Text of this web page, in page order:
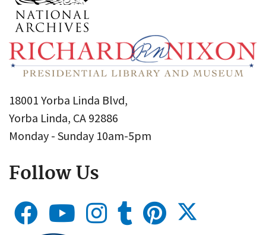
18001 Yorba Linda Blvd,
Yorba Linda, CA 92886
Monday - Sunday 10am-5pm
Follow Us